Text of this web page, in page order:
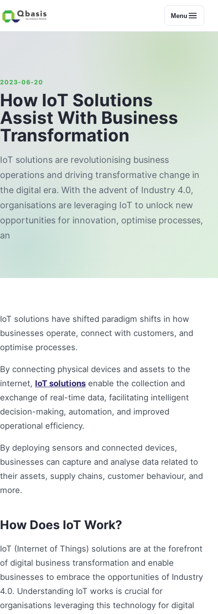
Menu
2023-06-20
How IoT Solutions
Assist With Business
Transformation
IoT solutions are revolutionising business
operations and driving transformative change in
the digital era. With the advent of Industry 4.0,
organisations are leveraging IoT to unlock new
opportunities for innovation, optimise processes,
an
IoT solutions have shifted paradigm shifts in how
businesses operate, connect with customers, and
optimise processes.
By connecting physical devices and assets to the
internet, IoT solutions enable the collection and
exchange of real-time data, facilitating intelligent
decision-making, automation, and improved
operational efficiency.
By deploying sensors and connected devices,
businesses can capture and analyse data related to
their assets, supply chains, customer behaviour, and
more.
How Does IoT Work?
IoT (Internet of Things) solutions are at the forefront
of digital business transformation and enable
businesses to embrace the opportunities of Industry
4.0. Understanding IoT works is crucial for
organisations leveraging this technology for digital